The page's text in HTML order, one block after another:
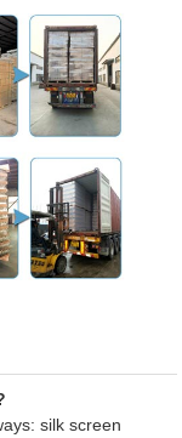
silk screen